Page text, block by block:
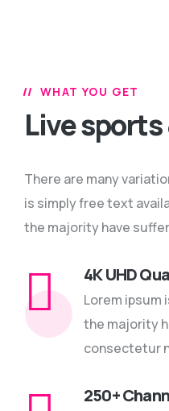
WHAT YOU GET
Live sports
There are many
is simply free text
the majority have
4K UHD
Lorem ipsum
the majority
consectetur
250+